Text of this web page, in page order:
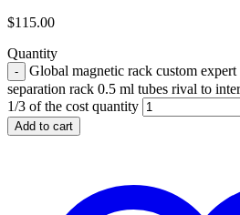
$115.00
Quantity
Global magnetic rack custom
separation rack 0.5 ml tubes rival to
1/3 of the cost quantity
Add to cart